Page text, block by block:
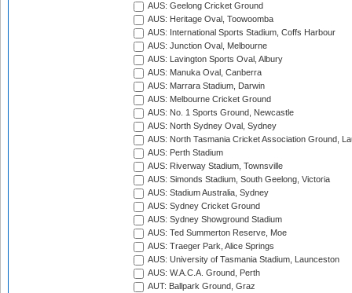
AUS: Geelong Cricket Ground
AUS: Heritage Oval, Toowoomba
AUS: International Sports Stadium, Coffs Harbour
AUS: Junction Oval, Melbourne
AUS: Lavington Sports Oval, Albury
AUS: Manuka Oval, Canberra
AUS: Marrara Stadium, Darwin
AUS: Melbourne Cricket Ground
AUS: No. 1 Sports Ground, Newcastle
AUS: North Sydney Oval, Sydney
AUS: North Tasmania Cricket Association Ground,
AUS: Perth Stadium
AUS: Riverway Stadium, Townsville
AUS: Simonds Stadium, South Geelong, Victoria
AUS: Stadium Australia, Sydney
AUS: Sydney Cricket Ground
AUS: Sydney Showground Stadium
AUS: Ted Summerton Reserve, Moe
AUS: Traeger Park, Alice Springs
AUS: University of Tasmania Stadium, Launceston
AUS: W.A.C.A. Ground, Perth
AUT: Ballpark Ground, Graz